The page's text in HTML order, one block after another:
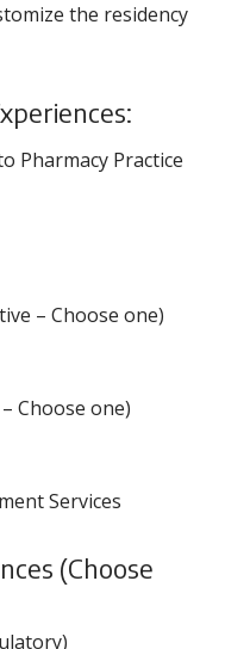
the residency
Pharmacy Practice
– Choose one)
Choose one)
Services
(Choose